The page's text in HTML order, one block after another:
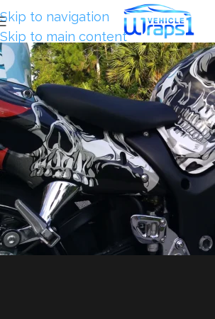
Skip to navigation
Skip to main content